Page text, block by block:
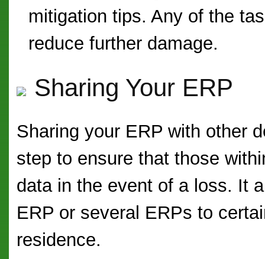
mitigation tips. Any of the
reduce further damage.
Sharing Your ERP
Sharing your ERP with other
step to ensure that those
data in the event of a loss. It
ERP or several ERPs to
residence.